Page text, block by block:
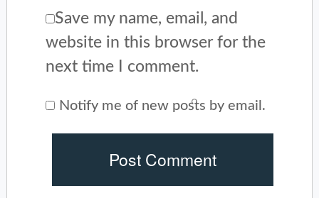
Save my name, email, and
website in this browser for the
next time I comment.
Notify me of new posts by email.